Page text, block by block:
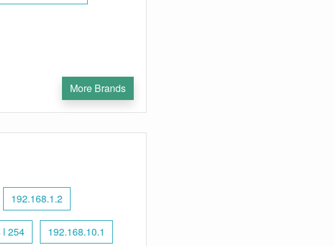
More Brands
192.168.1.2
l 254 192.168.10.1